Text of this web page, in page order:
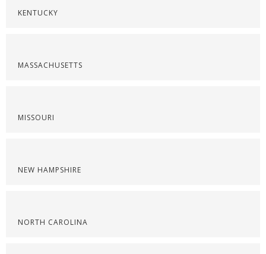
KENTUCKY
MASSACHUSETTS
MISSOURI
NEW HAMPSHIRE
NORTH CAROLINA